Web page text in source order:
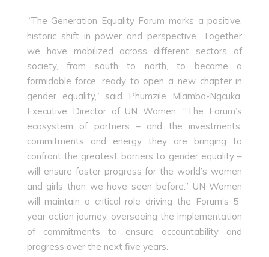
“The Generation Equality Forum marks a positive,
historic shift in power and perspective. Together
we have mobilized across different sectors of
society, from south to north, to become a
formidable force, ready to open a new chapter in
gender equality,” said Phumzile Mlambo-Ngcuka,
Executive Director of UN Women. “The Forum’s
ecosystem of partners – and the investments,
commitments and energy they are bringing to
confront the greatest barriers to gender equality –
will ensure faster progress for the world’s women
and girls than we have seen before.” UN Women
will maintain a critical role driving the Forum’s 5-
year action journey, overseeing the implementation
of commitments to ensure accountability and
progress over the next five years.